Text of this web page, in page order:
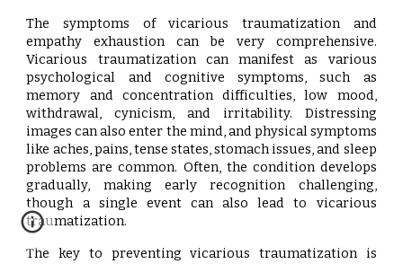
The symptoms of vicarious traumatization and
empathy exhaustion can be very comprehensive.
Vicarious traumatization can manifest as various
psychological and cognitive symptoms, such as
memory and concentration difficulties, low mood,
withdrawal, cynicism, and irritability. Distressing
images can also enter the mind, and physical symptoms
like aches, pains, tense states, stomach issues, and sleep
problems are common. Often, the condition develops
gradually, making early recognition challenging,
though a single event can also lead to vicarious
traumatization.
The key to preventing vicarious traumatization is